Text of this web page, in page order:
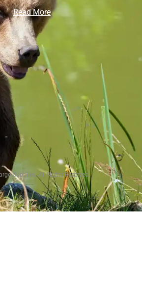
Read More
Supplies. All Rights Reserved.